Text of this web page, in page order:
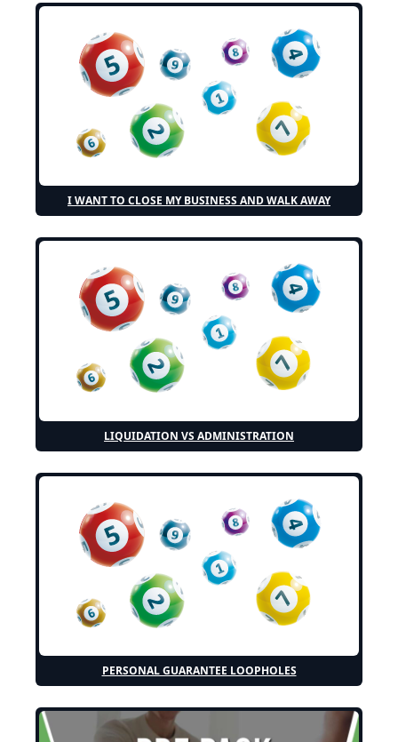
I WANT TO CLOSE MY BUSINESS AND WALK AWAY
LIQUIDATION VS ADMINISTRATION
PERSONAL GUARANTEE LOOPHOLES